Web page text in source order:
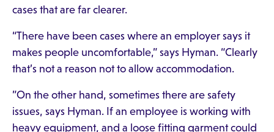
cases that are far clearer.
“There have been cases where an employer says it
makes people uncomfortable,” says Hyman. “Clearly
that’s not a reason not to allow accommodation.
”On the other hand, sometimes there are safety
issues, says Hyman. If an employee is working with
heavy equipment, and a loose fitting garment could